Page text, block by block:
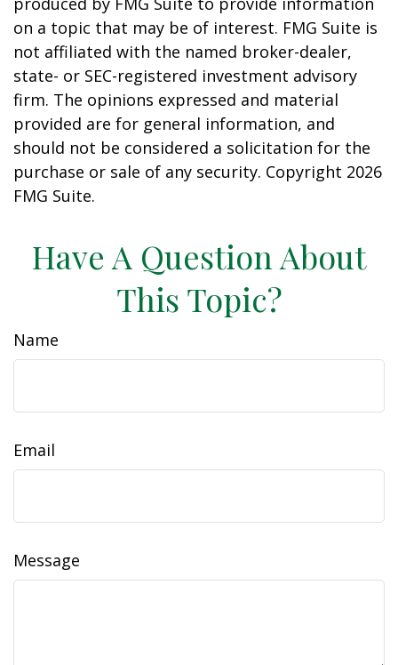
on a topic that may be of interest. FMG Suite is
not affiliated with the named broker-dealer,
state- or SEC-registered investment advisory
firm. The opinions expressed and material
provided are for general information, and
should not be considered a solicitation for the
purchase or sale of any security. Copyright 2026
FMG Suite.
Have A Question About
This Topic?
Name
Email
Message